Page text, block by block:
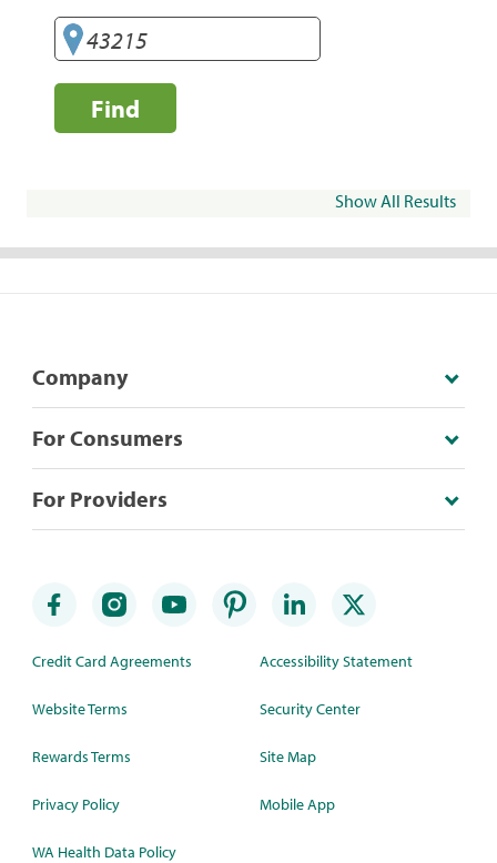
Find
Show All Results
Company
For Consumers
For Providers
Credit Card Agreements
Website Terms
Rewards Terms
Privacy Policy
WA Health Data Policy
Accessibility Statement
Security Center
Site Map
Mobile App